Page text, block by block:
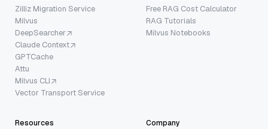
Zilliz Migration Service
Milvus
DeepSearcher
Claude Context
GPTCache
Attu
Milvus CLI
Vector Transport Service
Free RAG Cost Calculator
RAG Tutorials
Milvus Notebooks
Resources Company